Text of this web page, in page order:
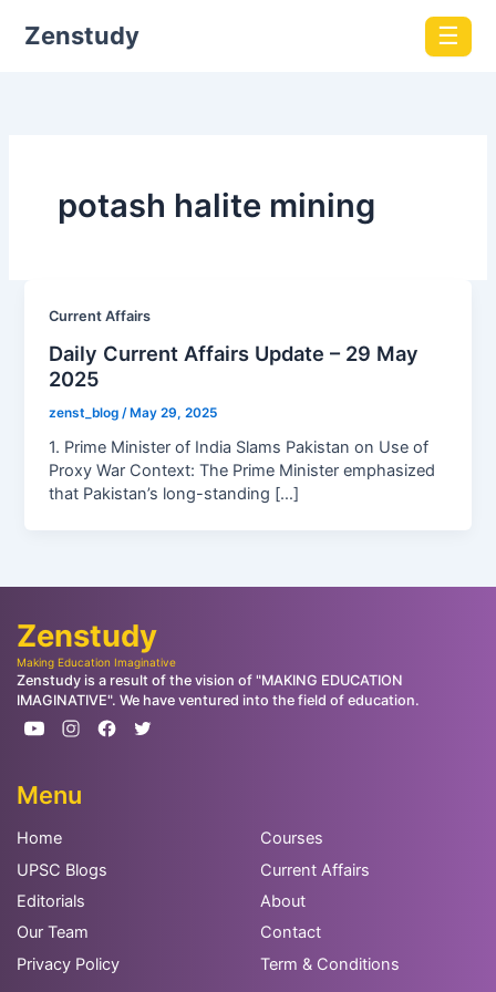
Zenstudy ☰
potash halite mining
Current Affairs
Daily Current Affairs Update – 29 May
2025
zenst_blog/May 29, 2025
1. Prime Minister of India Slams Pakistan on Use of
Proxy War Context: The Prime Minister emphasized
that Pakistan’s long-standing […]
Zenstudy
Making Education Imaginative
Zenstudy is a result of the vision of "MAKING EDUCATION
IMAGINATIVE". We have ventured into the field of education.
Menu
Home
Courses
UPSC Blogs
Current Affairs
Editorials
About
Our Team
Contact
Privacy Policy
Term & Conditions